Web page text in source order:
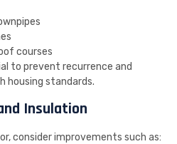
courses
to prevent recurrence and
housing standards.
Insulation
consider improvements such as: